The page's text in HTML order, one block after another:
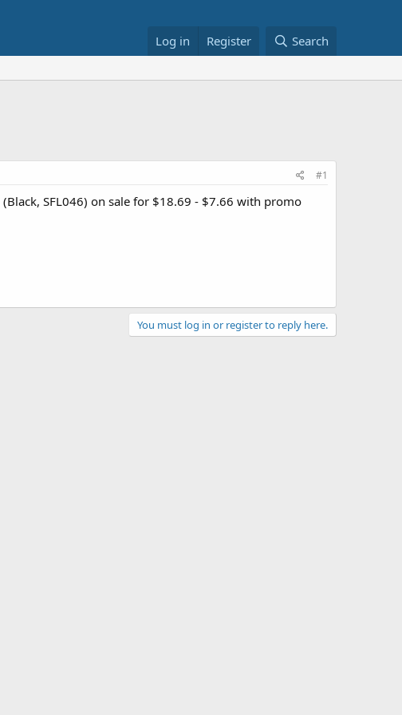
Log in Register Search
#1
(Black, SFL046) on sale for $18.69 - $7.66 with promo
You must log in or register to reply here.